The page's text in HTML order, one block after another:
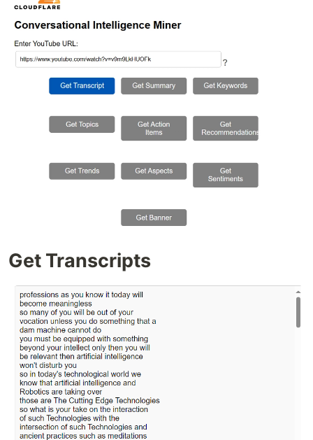
Get Transcripts